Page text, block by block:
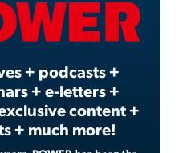
Video
+ podcasts +
+ e-letters +
content +
+ much more!